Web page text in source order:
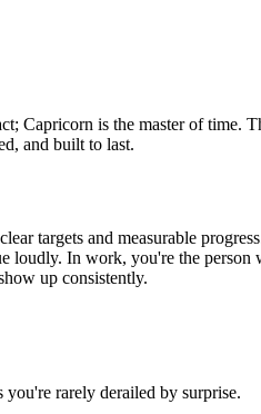
Capricorn is the master of time.
and built to last.
targets and measurable
loudly. In work, you're the person
up consistently.
rarely derailed by surprise.